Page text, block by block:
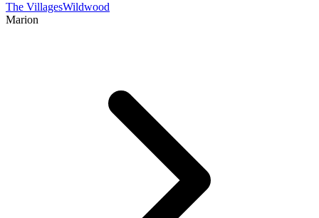
The VillagesWildwood
Marion